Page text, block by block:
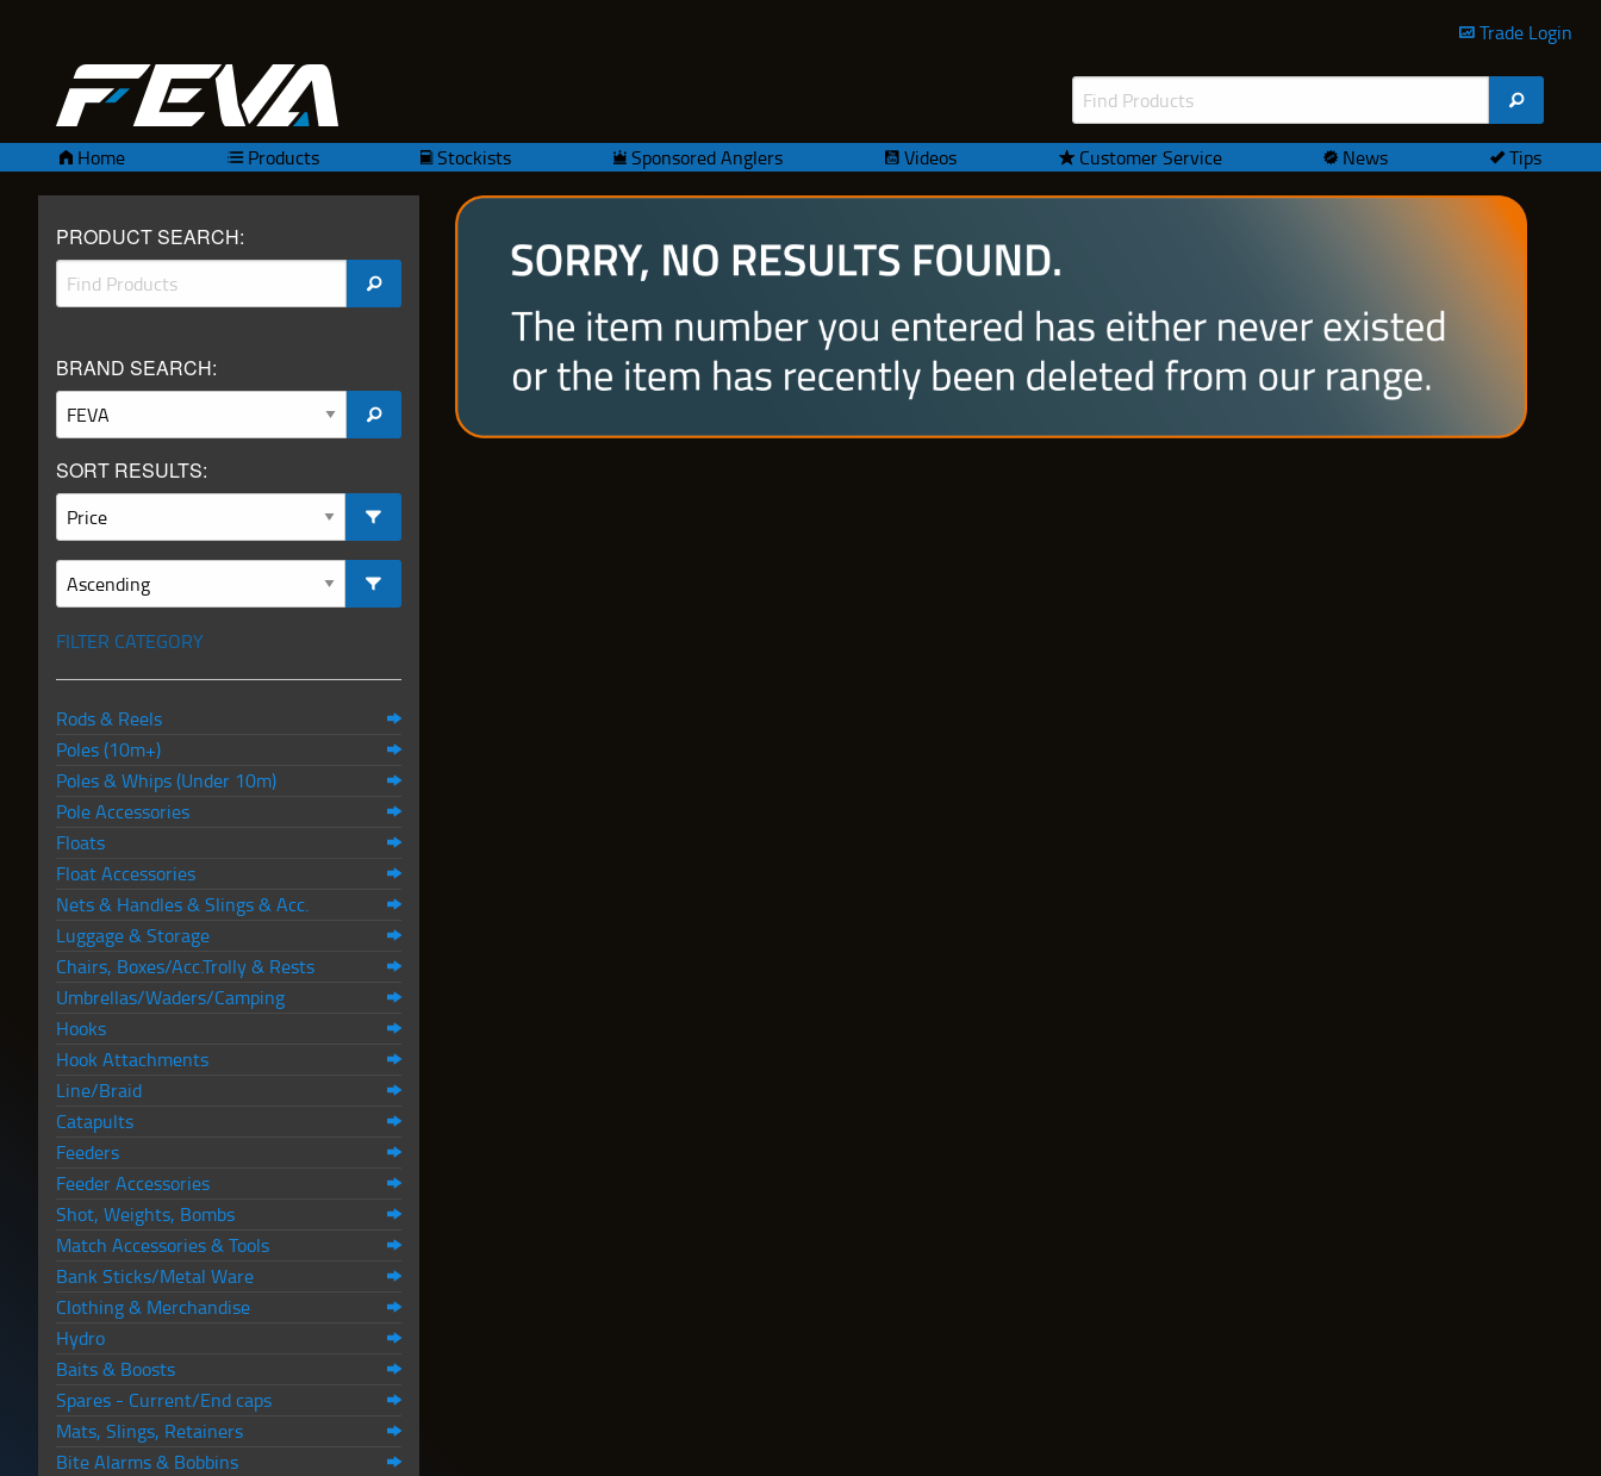
Trade Login
Home Products Stockists Sponsored Anglers Videos Customer Service News Tips
PRODUCT SEARCH:
BRAND SEARCH:
SORT RESULTS:
FILTER CATEGORY
Rods & Reels
Poles (10m+)
Poles & Whips (Under 10m)
Pole Accessories
Floats
Float Accessories
Nets & Handles & Slings & Acc.
Luggage & Storage
Chairs, Boxes/Acc.Trolly & Rests
Umbrellas/Waders/Camping
Hooks
Hook Attachments
Line/Braid
Catapults
Feeders
Feeder Accessories
Shot, Weights, Bombs
Match Accessories & Tools
Bank Sticks/Metal Ware
Clothing & Merchandise
Hydro
Baits & Boosts
Spares - Current/End caps
Mats, Slings, Retainers
Bite Alarms & Bobbins